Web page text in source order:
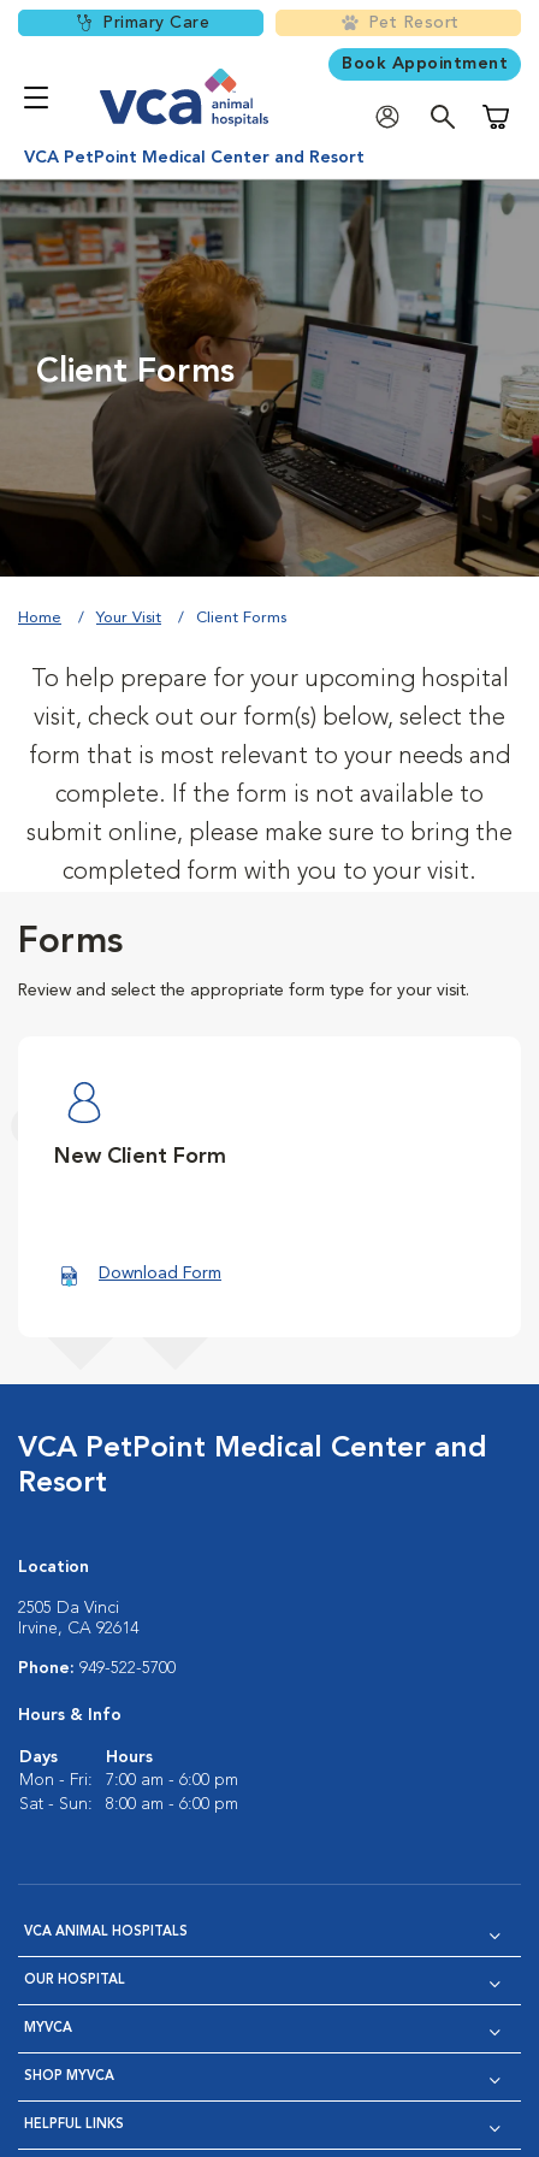
Primary Care Pet Resort
Book Appointment
VCA PetPoint Medical Center and Resort
Client Forms
Home Your Visit Client Forms
To help prepare for your upcoming hospital
visit, check out our form(s) below, select the
form that is most relevant to your needs and
complete. If the form is not available to
submit online, please make sure to bring the
completed form with you to your visit.
Forms
Review and select the appropriate form type for your visit.
New Client Form
Download Form
VCA PetPoint Medical Center and
Resort
Location
2505 Da Vinci
Irvine, CA 92614
Phone: 949-522-5700
Hours & Info
Days
Hours
Mon - Fri:
7:00 am - 6:00 pm
Sat - Sun:
8:00 am - 6:00 pm
VCA ANIMAL HOSPITALS
OUR HOSPITAL
MYVCA
SHOP MYVCA
HELPFUL LINKS